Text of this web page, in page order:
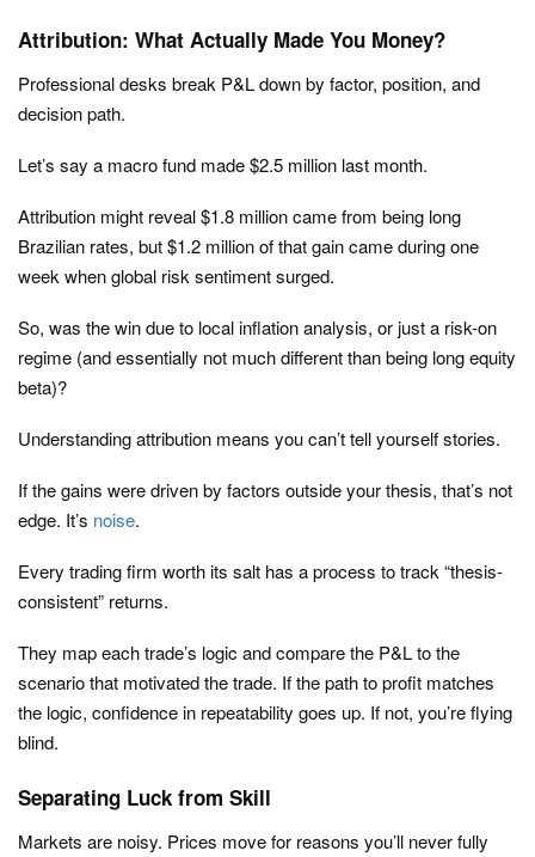
Attribution: What Actually Made You Money?
Professional desks break P&L down by factor, position, and
decision path.
Let’s say a macro fund made $2.5 million last month.
Attribution might reveal $1.8 million came from being long
Brazilian rates, but $1.2 million of that gain came during one
week when global risk sentiment surged.
So, was the win due to local inflation analysis, or just a risk-on
regime (and essentially not much different than being long equity
beta)?
Understanding attribution means you can’t tell yourself stories.
If the gains were driven by factors outside your thesis, that’s not
edge. It’s noise.
Every trading firm worth its salt has a process to track “thesis-
consistent” returns.
They map each trade’s logic and compare the P&L to the
scenario that motivated the trade. If the path to profit matches
the logic, confidence in repeatability goes up. If not, you’re flying
blind.
Separating Luck from Skill
Markets are noisy. Prices move for reasons you’ll never fully